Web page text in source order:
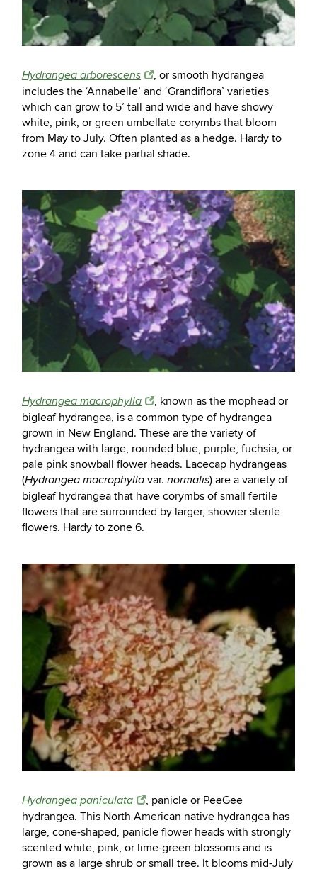
Hydrangea arborescens
, or smooth hydrangea
includes the ‘Annabelle’ and ‘Grandiflora’ varieties
which can grow to 5’ tall and wide and have showy
white, pink, or green umbellate corymbs that bloom
from May to July. Often planted as a hedge. Hardy to
zone 4 and can take partial shade.
Hydrangea macrophylla
, known as the mophead or
bigleaf hydrangea, is a common type of hydrangea
grown in New England. These are the variety of
hydrangea with large, rounded blue, purple, fuchsia, or
pale pink snowball flower heads. Lacecap hydrangeas
(Hydrangea macrophylla var. normalis) are a variety of
bigleaf hydrangea that have corymbs of small fertile
flowers that are surrounded by larger, showier sterile
flowers. Hardy to zone 6.
Hydrangea paniculata
, panicle or PeeGee
hydrangea. This North American native hydrangea has
large, cone-shaped, panicle flower heads with strongly
scented white, pink, or lime-green blossoms and is
grown as a large shrub or small tree. It blooms mid-July